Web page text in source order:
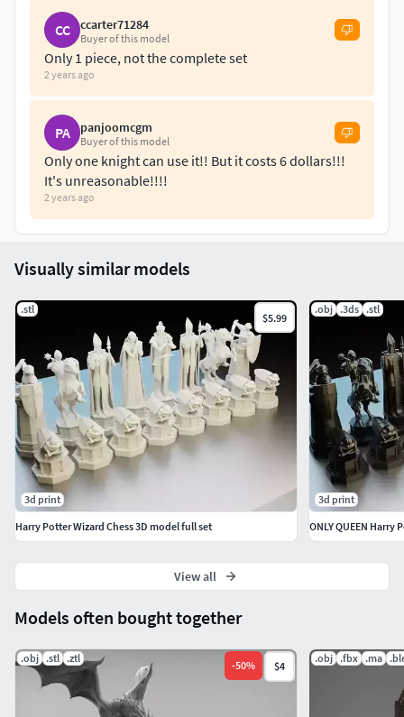
CC ccarter71284
Buyer of this model
Only 1 piece, not the complete set
2 years ago
PA panjoomcgm
Buyer of this model
Only one knight can use it!! But it costs 6 dollars!!!
It's unreasonable!!!!
2 years ago
Models often bought together
.obj .stl .ztl
-50% $4
.obj .fbx .ma
Visually similar models
.stl
$5.99
3d print
Harry Potter Wizard Chess 3D model full set
.obj .3ds .stl
3d print
View all